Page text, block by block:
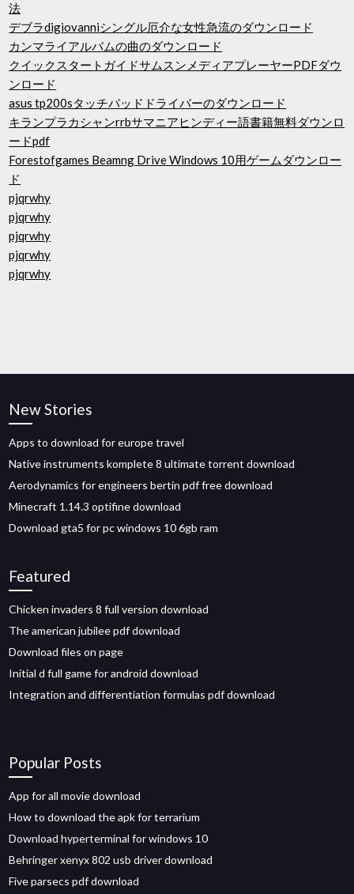
法
デブラdigiovanniシングル厄介な女性急流のダウンロード
カンマライアルバムの曲のダウンロード
クイックスタートガイドサムスンメディアプレーヤーPDFダウ
ンロード
asus tp200sタッチパッドドライバーのダウンロード
キランプラカシャンrrbサマニアヒンディー語書籍無料ダウンロ
ードpdf
Forestofgames Beamng Drive Windows 10用ゲームダウンロー
ド
pjqrwhy
pjqrwhy
pjqrwhy
pjqrwhy
pjqrwhy
New Stories
Apps to download for europe travel
Native instruments komplete 8 ultimate torrent download
Aerodynamics for engineers bertin pdf free download
Minecraft 1.14.3 optifine download
Download gta5 for pc windows 10 6gb ram
Featured
Chicken invaders 8 full version download
The american jubilee pdf download
Download files on page
Initial d full game for android download
Integration and differentiation formulas pdf download
Popular Posts
App for all movie download
How to download the apk for terrarium
Download hyperterminal for windows 10
Behringer xenyx 802 usb driver download
Five parsecs pdf download